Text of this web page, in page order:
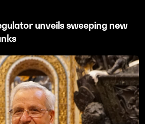
unveils sweeping new